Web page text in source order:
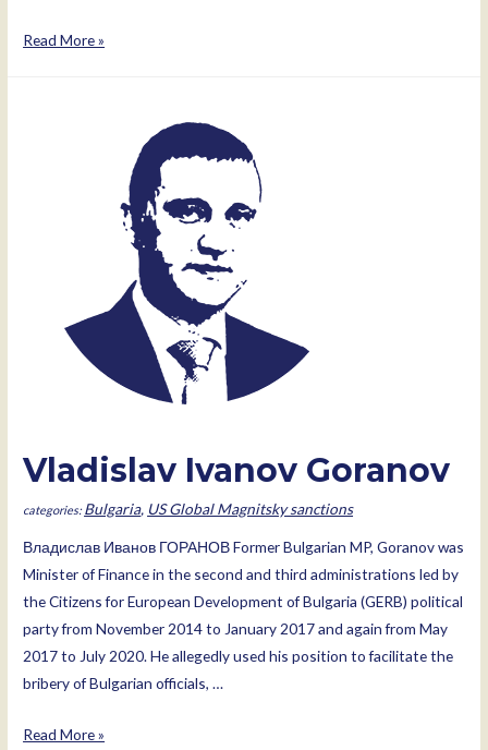
Gary
Read More »
Vladislav Ivanov Goranov
Bulgaria, US Global Magnitsky sanctions
Владислав Иванов ГОРАНОВ Former Bulgarian MP, Goranov was
Minister of Finance in the second and third administrations led by
the Citizens for European Development of Bulgaria (GERB) political
party from November 2014 to January 2017 and again from May
2017 to July 2020. He allegedly used his position to facilitate the
bribery of Bulgarian officials, …
Vladislav
Read More »